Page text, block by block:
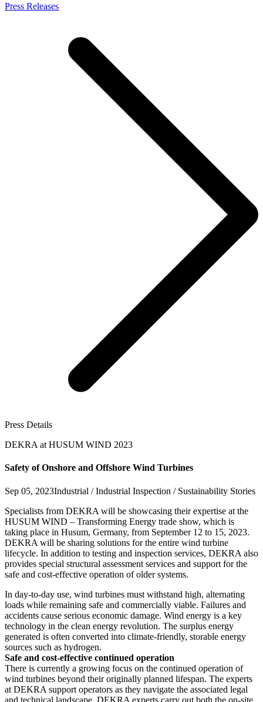
Press Releases
Press Details
DEKRA at HUSUM WIND 2023
Safety of Onshore and Offshore Wind Turbines
Sep 05, 2023Industrial / Industrial Inspection / Sustainability Stories
Specialists from DEKRA will be showcasing their expertise at the
HUSUM WIND – Transforming Energy trade show, which is
taking place in Husum, Germany, from September 12 to 15, 2023.
DEKRA will be sharing solutions for the entire wind turbine
lifecycle. In addition to testing and inspection services, DEKRA also
provides special structural assessment services and support for the
safe and cost-effective operation of older systems.
In day-to-day use, wind turbines must withstand high, alternating
loads while remaining safe and commercially viable. Failures and
accidents cause serious economic damage. Wind energy is a key
technology in the clean energy revolution. The surplus energy
generated is often converted into climate-friendly, storable energy
sources such as hydrogen.
Safe and cost-effective continued operation
There is currently a growing focus on the continued operation of
wind turbines beyond their originally planned lifespan. The experts
at DEKRA support operators as they navigate the associated legal
and technical landscape. DEKRA experts carry out both the on-site